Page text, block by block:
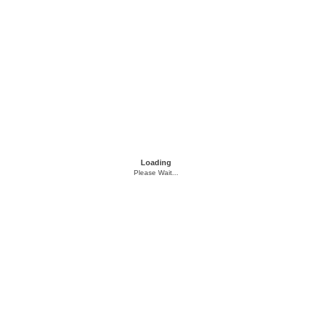
Loading
Please Wait...